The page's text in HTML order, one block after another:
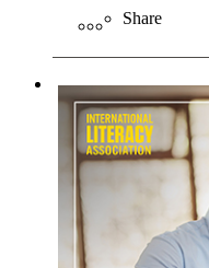
Share